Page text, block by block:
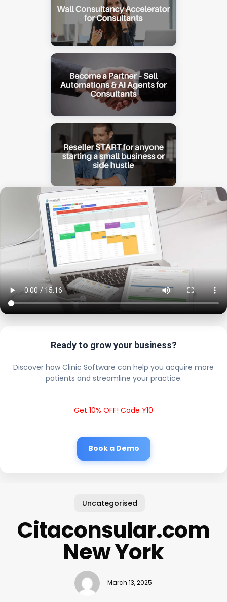
Ready to grow your business?
Discover how Clinic Software can help you acquire more
patients and streamline your practice.
Get 10% OFF! Code Y10
Book a Demo
Uncategorised
Citaconsular.com
New York
March 13, 2025